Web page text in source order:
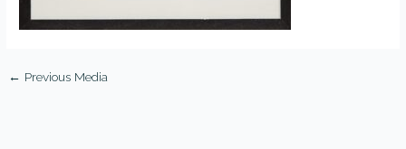
← Previous Media